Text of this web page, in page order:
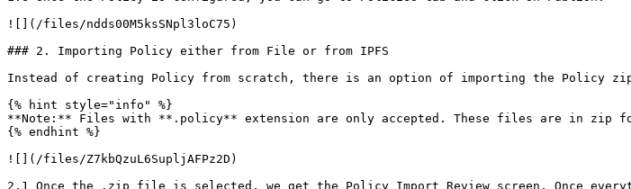
![](/files/ndds00M5ksSNpl3loC75)
### 2. Importing Policy either from File or from IPFS
Instead of creating Policy from scratch, there is an option of importing the Policy
{% hint style="info" %}
**Note:** Files with **.policy** extension are only accepted. These files are in
{% endhint %}
![](/files/Z7kbQzuL6SupljAFPz2D)
2.1 Once the .zip file is selected, we get the Policy Import Review screen. Once